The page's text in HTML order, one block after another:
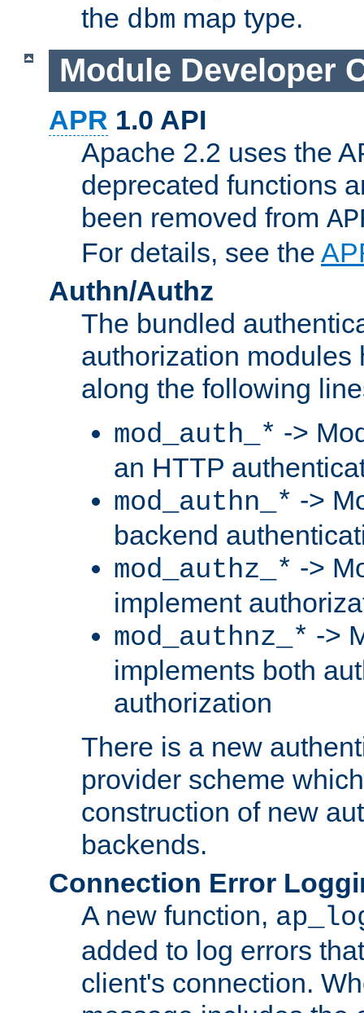
the dbm map type.
Module Developer
APR 1.0 API
Apache 2.2 uses the
deprecated functions
been removed from
For details, see the
Authn/Authz
The bundled
authorization modules
along the following
mod_auth_* ->
an HTTP
mod_authn_* ->
backend
mod_authz_* ->
implement
mod_authnz_* ->
implements both
authorization
There is a new
provider scheme
construction of new
backends.
Connection Error
A new function,
added to log errors
client's connection.